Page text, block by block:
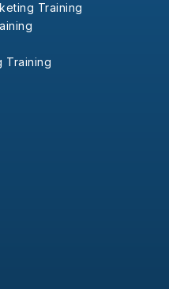
Training
Training